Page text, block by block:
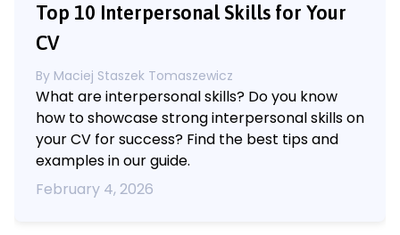
Top 10 Interpersonal Skills for Your
CV
By Maciej Staszek Tomaszewicz
What are interpersonal skills? Do you know
how to showcase strong interpersonal skills on
your CV for success? Find the best tips and
examples in our guide.
February 4, 2026